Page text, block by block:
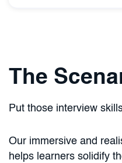
The
Put those interview
Our immersive and
helps learners solidify